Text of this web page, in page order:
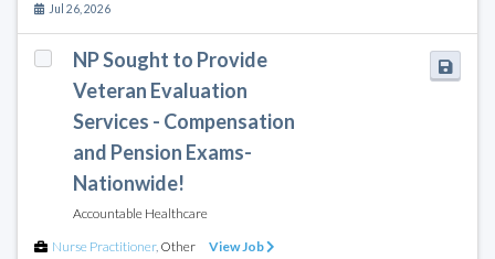
Jul 26, 2026
NP Sought to Provide
Veteran Evaluation
Services - Compensation
and Pension Exams-
Nationwide!
Accountable Healthcare
Nurse Practitioner, Other View Job